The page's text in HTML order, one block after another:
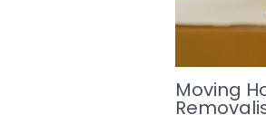
Moving